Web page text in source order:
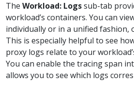
The Workload: Logssub-tab
workload’s containers. You can
individually or in a unified fashion,
This is especially helpful to see
proxy logs relate to your
You can enable the tracing span
allows you to see which logs